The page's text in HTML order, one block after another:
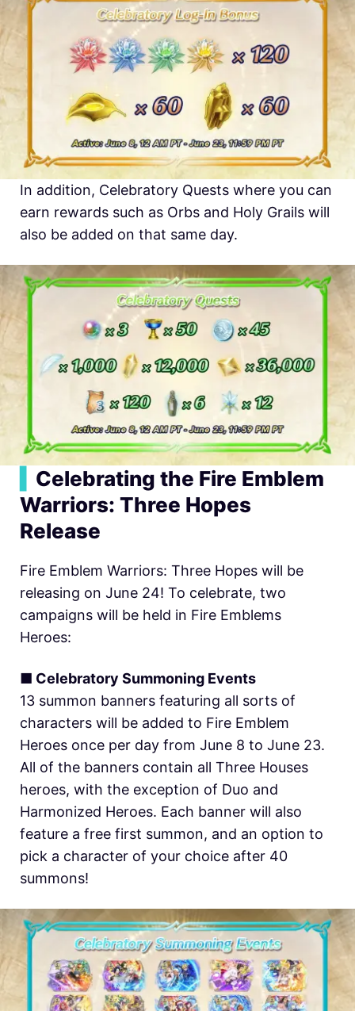
In addition, Celebratory Quests where you can
earn rewards such as Orbs and Holy Grails will
also be added on that same day.
Celebrating the Fire Emblem
Warriors: Three Hopes
Release
Fire Emblem Warriors: Three Hopes will be
releasing on June 24! To celebrate, two
campaigns will be held in Fire Emblems
Heroes:
■ Celebratory Summoning Events
13 summon banners featuring all sorts of
characters will be added to Fire Emblem
Heroes once per day from June 8 to June 23.
All of the banners contain all Three Houses
heroes, with the exception of Duo and
Harmonized Heroes. Each banner will also
feature a free first summon, and an option to
pick a character of your choice after 40
summons!